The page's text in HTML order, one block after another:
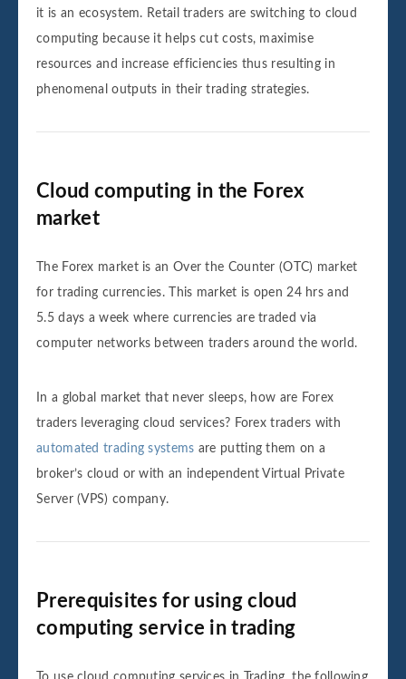
it is an ecosystem. Retail traders are switching to cloud
computing because it helps cut costs, maximise
resources and increase efficiencies thus resulting in
phenomenal outputs in their trading strategies.
Cloud computing in the Forex
market
The Forex market is an Over the Counter (OTC) market
for trading currencies. This market is open 24 hrs and
5.5 days a week where currencies are traded via
computer networks between traders around the world.
In a global market that never sleeps, how are Forex
traders leveraging cloud services? Forex traders with
automated trading systems are putting them on a
broker’s cloud or with an independent Virtual Private
Server (VPS) company.
Prerequisites for using cloud
computing service in trading